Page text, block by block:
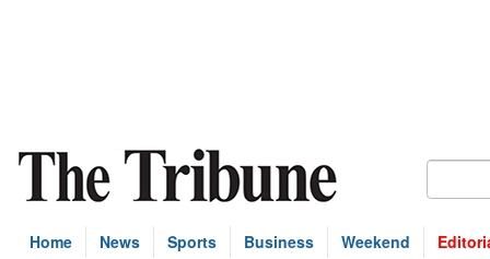
Home News Sports Business Weekend